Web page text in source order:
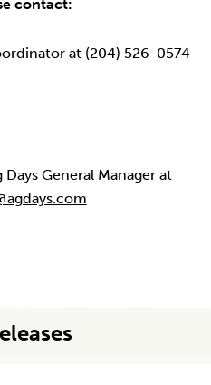
contact:
at (204) 526-0574
General Manager at